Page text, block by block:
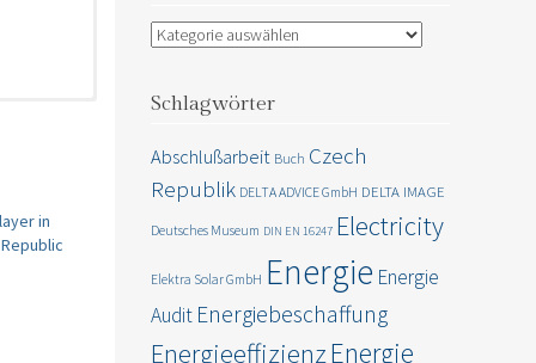
in
Kategorien
Schlagwörter
Abschlußarbeit Buch Czech
Republik DELTA ADVICE GmbH DELTA IMAGE
Deutsches Museum DIN EN 16247 Electricity
Elektra Solar GmbH Energie Energie
Audit Energiebeschaffung
EnergieeffizienzEnergie